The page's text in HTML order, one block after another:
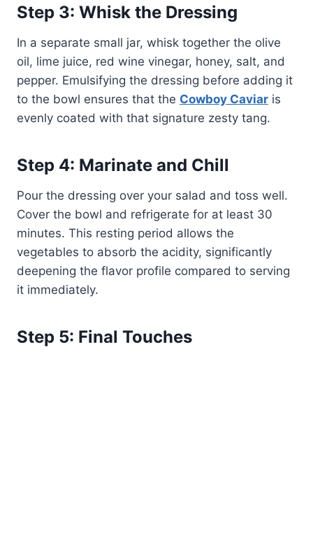
Step 3: Whisk the Dressing
In a separate small jar, whisk together the olive
oil, lime juice, red wine vinegar, honey, salt, and
pepper. Emulsifying the dressing before adding it
to the bowl ensures that the Cowboy Caviar is
evenly coated with that signature zesty tang.
Step 4: Marinate and Chill
Pour the dressing over your salad and toss well.
Cover the bowl and refrigerate for at least 30
minutes. This resting period allows the
vegetables to absorb the acidity, significantly
deepening the flavor profile compared to serving
it immediately.
Step 5: Final Touches